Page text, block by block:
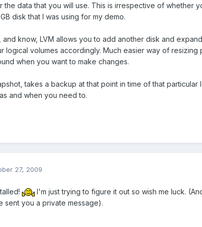
the data that you will use. This is irrespective of whether
disk that I was using for my demo.
and know, LVM allows you to add another disk and
logical volumes accordingly. Much easier way of resizing
when you want to make changes.
takes a backup at that point in time of that
and when you need to.
27, 2009
I'm just trying to figure it out so wish me luck.
sent you a private message).